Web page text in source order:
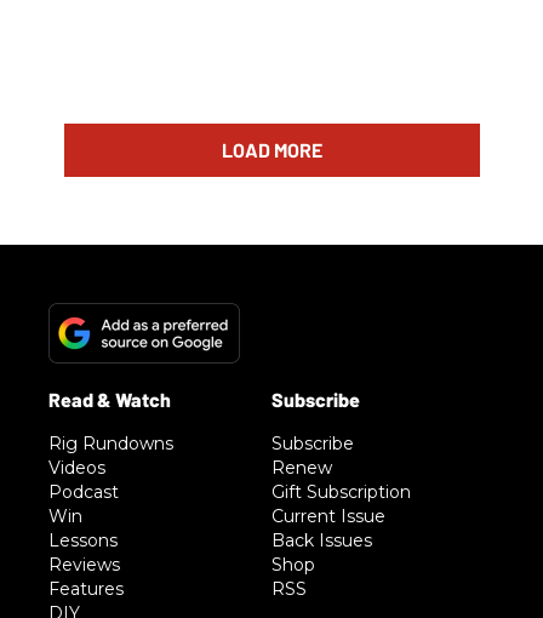
LOAD MORE
Rig Rundowns
Videos
Podcast
Win
Lessons
Reviews
Features
DIY
Subscribe
Renew
Gift Subscription
Current Issue
Back Issues
Shop
RSS